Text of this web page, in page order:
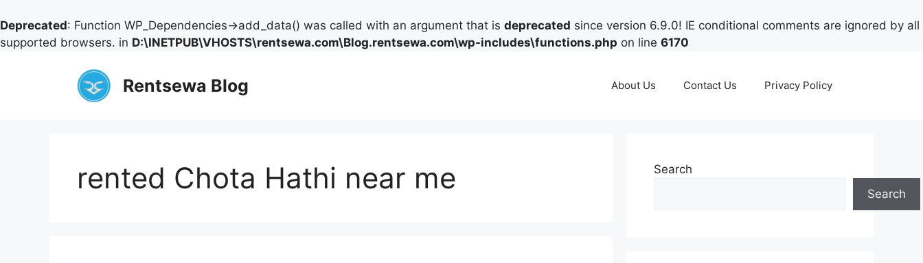
Deprecated: Function WP_Dependencies->add_data() was called with an argument that is deprecated since version 6.9.0! IE conditional comments are ignored by all
supported browsers. in D:\INETPUB\VHOSTS\rentsewa.com\Blog.rentsewa.com\wp-includes\functions.php on line 6170
Rentsewa Blog About Us Contact Us Privacy Policy
rented Chota Hathi near me
Search
Search